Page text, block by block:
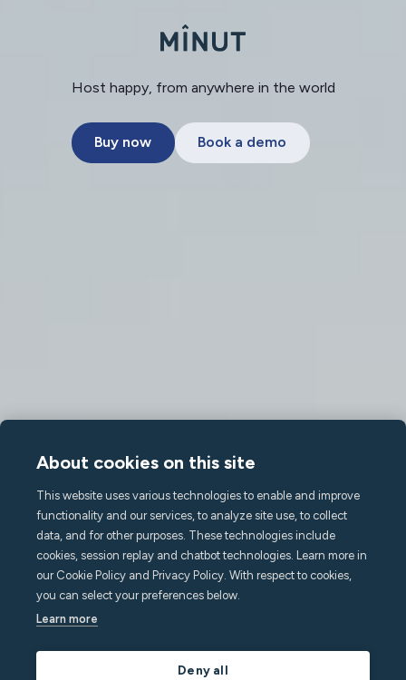
Host happy, from anywhere in the world
Buy now Book a demo
About cookies on this site
This website uses various technologies to enable and improve
functionality and our services, to analyze site use, to collect
data, and for other purposes. These technologies include
cookies, session replay and chatbot technologies. Learn more in
our Cookie Policy and Privacy Policy. With respect to cookies,
you can select your preferences below.
Learn more
Deny all